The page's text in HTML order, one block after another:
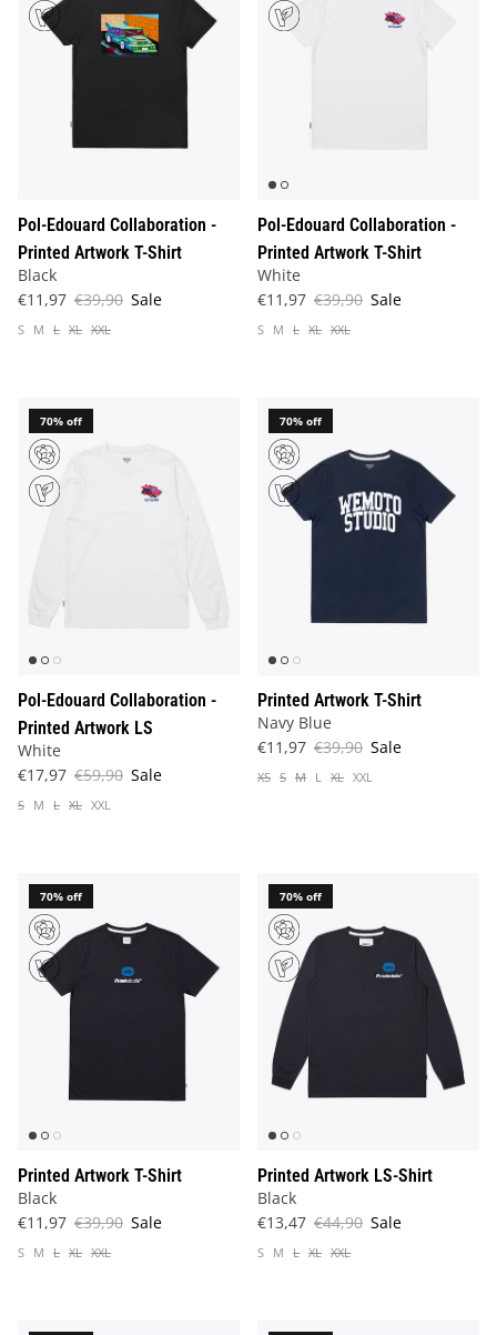
Pol-Edouard Collaboration -
Printed Artwork T-Shirt
Black
€11,97 €39,90 Sale
S M L XL XXL
Pol-Edouard Collaboration -
Printed Artwork T-Shirt
White
€11,97 €39,90 Sale
S M L XL XXL
70% off
Pol-Edouard Collaboration -
Printed Artwork LS
White
€17,97 €59,90 Sale
S M L XL XXL
70% off
Printed Artwork T-Shirt
Navy Blue
€11,97 €39,90 Sale
XS S M L XL XXL
70% off
Printed Artwork T-Shirt
Black
€11,97 €39,90 Sale
S M L XL XXL
70% off
Printed Artwork LS-Shirt
Black
€13,47 €44,90 Sale
S M L XL XXL